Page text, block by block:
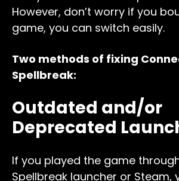
However, don’t worry if you
game, you can switch easily.
Two methods of fixing
Spellbreak:
Outdated and/or
Deprecated
If you played the game
Spellbreak launcher or Steam,